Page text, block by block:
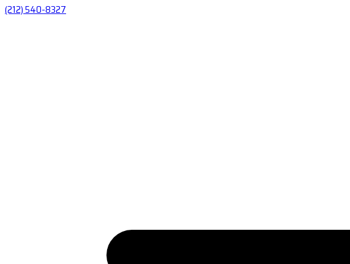
(212) 540-8327